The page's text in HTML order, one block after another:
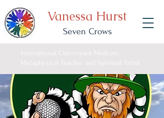
Seven Crows
Vanessa Hurst
International Clairvoyant Medium,
Metaphysical Teacher and Spiritual Artist